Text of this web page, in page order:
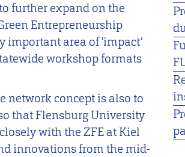
further expand on the
Entrepreneurship
area of ‘impact’
workshop formats
network concept is also to
that Flensburg University
with the ZFE at Kiel
innovations from the mid-